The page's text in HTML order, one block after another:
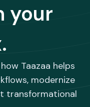
your
Taazaa helps
modernize
transformational